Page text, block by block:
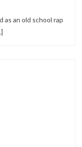
as an old school rap